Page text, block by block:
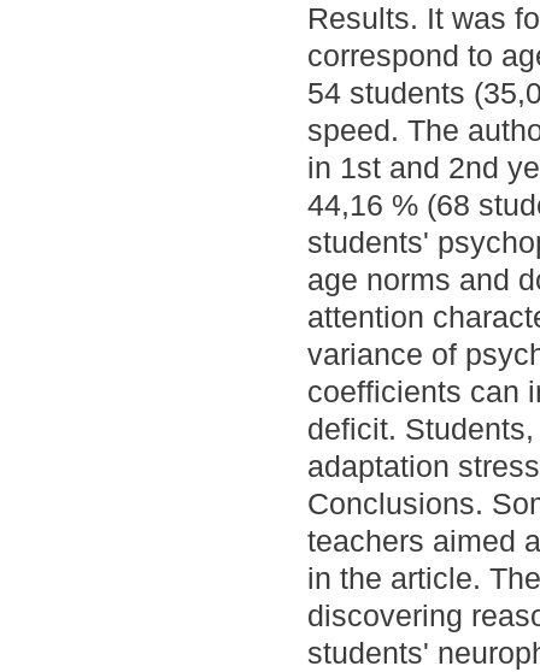
Results. It was
correspond to
54 students
speed. The
in 1st and 2nd
44,16 % (68
students'
age norms and
attention
variance of
coefficients can
deficit.
adaptation
Conclusions.
teachers aimed
in the article.
discovering
students'